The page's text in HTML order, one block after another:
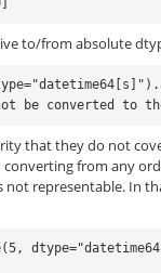
to/from absolute
that they do not
converting from any
representable. In